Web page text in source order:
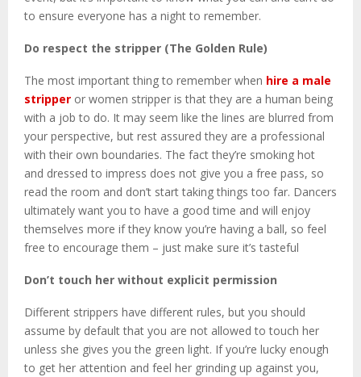
to ensure everyone has a night to remember.
Do respect the stripper (The Golden Rule)
The most important thing to remember when hire a male
stripper or women stripper is that they are a human being
with a job to do. It may seem like the lines are blurred from
your perspective, but rest assured they are a professional
with their own boundaries. The fact they’re smoking hot
and dressed to impress does not give you a free pass, so
read the room and don’t start taking things too far. Dancers
ultimately want you to have a good time and will enjoy
themselves more if they know you’re having a ball, so feel
free to encourage them – just make sure it’s tasteful
Don’t touch her without explicit permission
Different strippers have different rules, but you should
assume by default that you are not allowed to touch her
unless she gives you the green light. If you’re lucky enough
to get her attention and feel her grinding up against you,